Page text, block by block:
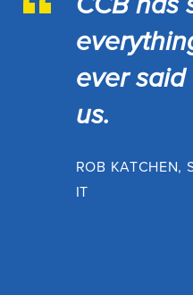
ever
us.
ROB KATCHEN,
IT